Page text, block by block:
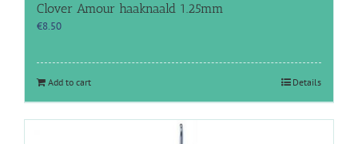
Clover Amour haaknaald 1.25mm
€8.50
Add to cart Details